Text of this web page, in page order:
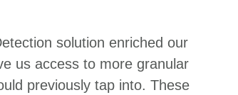
solution enriched our
us access to more granular
previously tap into. These